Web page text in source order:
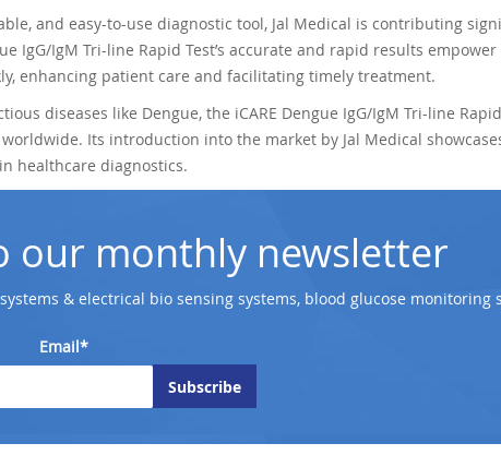
and easy-to-use diagnostic tool, Jal Medical is contributing
IgG/IgM Tri-line Rapid Test’s accurate and rapid results
enhancing patient care and facilitating timely treatment.
diseases like Dengue, the iCARE Dengue IgG/IgM Tri-line
Its introduction into the market by Jal Medical
healthcare diagnostics.
our monthly newsletter
& electrical bio sensing systems, blood glucose monitoring
Email*